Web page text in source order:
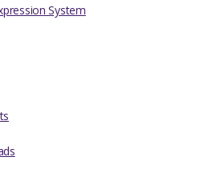
System